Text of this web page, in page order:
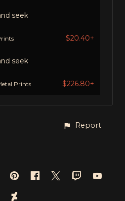
seek
$20.40+
seek
Prints $226.80+
Report